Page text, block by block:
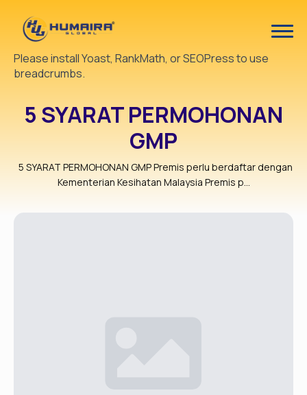
Please install Yoast, RankMath, or SEOPress to use
breadcrumbs.
5 SYARAT PERMOHONAN
GMP
5 SYARAT PERMOHONAN GMP Premis perlu berdaftar dengan
Kementerian Kesihatan Malaysia Premis p...